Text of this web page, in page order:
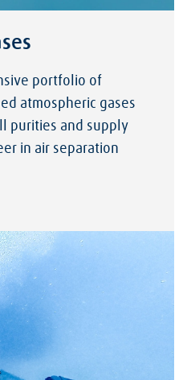
portfolio of
atmospheric gases
purities and supply
in air separation